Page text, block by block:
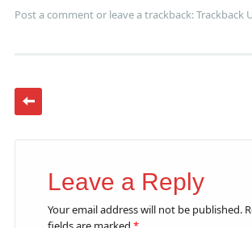
Post a commentor leave a trackback:Trackback
Leave a Reply
Your email address will not be published.